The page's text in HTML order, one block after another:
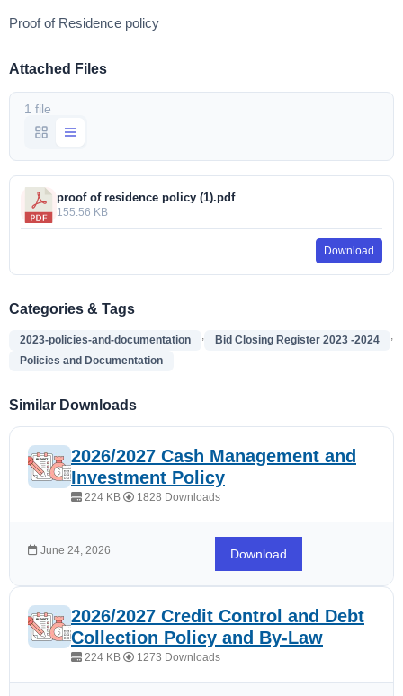
Proof of Residence policy
Attached Files
1 file
proof of residence policy (1).pdf
155.56 KB
Download
Categories & Tags
2023-policies-and-documentation , Bid Closing Register 2023 -2024
,
Policies and Documentation
Similar Downloads
2026/2027 Cash Management and
Investment Policy
224 KB 1828 Downloads
June 24, 2026 Download
2026/2027 Credit Control and Debt
Collection Policy and By-Law
224 KB 1273 Downloads